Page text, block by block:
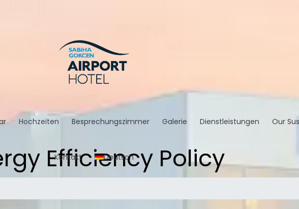
Hochzeiten Besprechungszimmer Galerie Dienstleistungen Our
Kontakt Deutsch
Efficiency Policy